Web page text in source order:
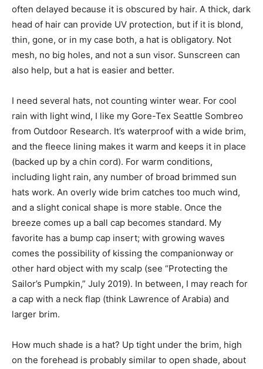
often delayed because it is obscured by hair. A thick, dark
head of hair can provide UV protection, but if it is blond,
thin, gone, or in my case both, a hat is obligatory. Not
mesh, no big holes, and not a sun visor. Sunscreen can
also help, but a hat is easier and better.
I need several hats, not counting winter wear. For cool
rain with light wind, I like my Gore-Tex Seattle Sombreo
from Outdoor Research. It’s waterproof with a wide brim,
and the fleece lining makes it warm and keeps it in place
(backed up by a chin cord). For warm conditions,
including light rain, any number of broad brimmed sun
hats work. An overly wide brim catches too much wind,
and a slight conical shape is more stable. Once the
breeze comes up a ball cap becomes standard. My
favorite has a bump cap insert; with growing waves
comes the possibility of kissing the companionway or
other hard object with my scalp (see “Protecting the
Sailor’s Pumpkin,” July 2019). In between, I may reach for
a cap with a neck flap (think Lawrence of Arabia) and
larger brim.
How much shade is a hat? Up tight under the brim, high
on the forehead is probably similar to open shade, about